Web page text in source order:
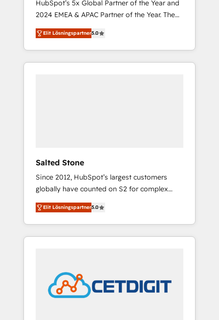
HubSpot’s 5x Global Partner of the Year and
2024 EMEA & APAC Partner of the Year. The
world’s most experienced and fully
accredited HubSpot Solutions Partner. 🚀
With 2,750+ HubSpot projects delivered and
370+ specialists across EMEA, APAC and NAM,
Elit Lösningspartner5.0
Salted Stone
Since 2012, HubSpot’s largest customers
globally have counted on S2 for complex
migrations, change management, systems
integration, and creative solutions that
deliver measurable impact and transform
brand experiences As one of the few full-
award-winning design to build scalable,
globally regionalized HubSpot websites,
integrated marketing campaigns, & RevOps
Elit Lösningspartner5.0